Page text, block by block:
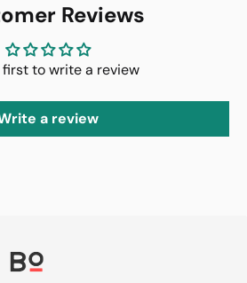
Reviews
first to write a review
a review